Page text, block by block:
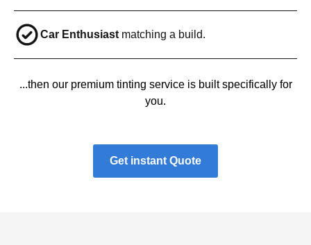
Car Enthusiast matching a build.
...then our premium tinting service is built specifically for
you.
Get instant Quote